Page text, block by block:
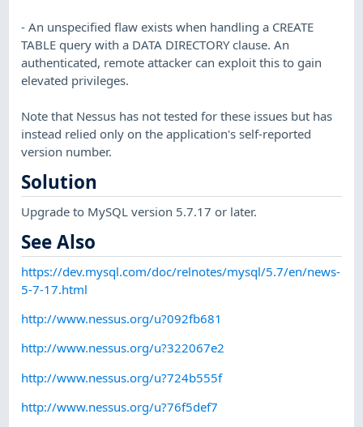
- An unspecified flaw exists when handling a CREATE
TABLE query with a DATA DIRECTORY clause. An
authenticated, remote attacker can exploit this to gain
elevated privileges.
Note that Nessus has not tested for these issues but has
instead relied only on the application's self-reported
version number.
Solution
Upgrade to MySQL version 5.7.17 or later.
See Also
https://dev.mysql.com/doc/relnotes/mysql/5.7/en/news-
5-7-17.html
http://www.nessus.org/u?092fb681
http://www.nessus.org/u?322067e2
http://www.nessus.org/u?724b555f
http://www.nessus.org/u?76f5def7